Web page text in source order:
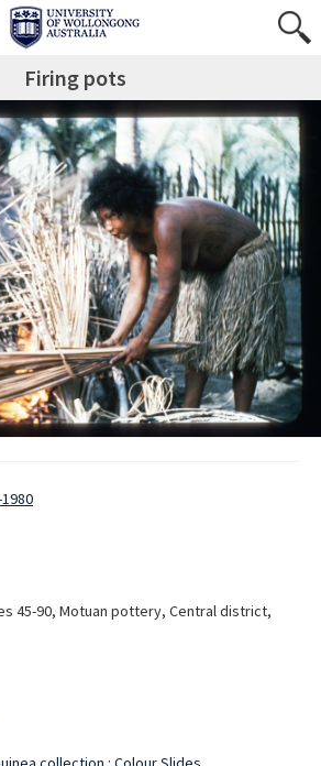
Firing pots
45-90, Motuan pottery, Central district,